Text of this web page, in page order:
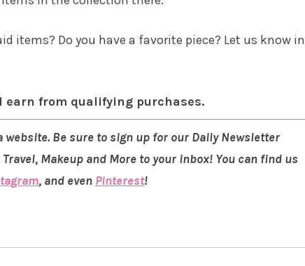
items? Do you have a favorite piece? Let us know in
earn from qualifying purchases.
Be sure to sign up for our Daily Newsletter
Makeup and More to your inbox! You can find us
, and even Pinterest!